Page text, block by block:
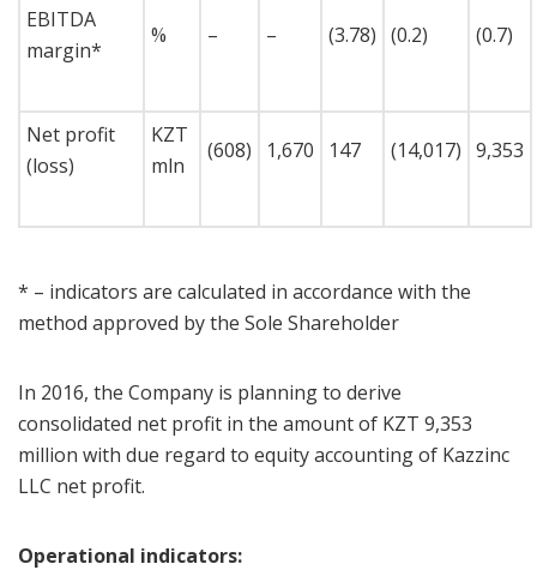
EBITDA
margin*
% – – (3.78) (0.2) (0.7)
Net profit
(loss)
KZT
mln
(608) 1,670 147 (14,017) 9,353
* – indicators are calculated in accordance with the
method approved by the Sole Shareholder
In 2016, the Company is planning to derive
consolidated net profit in the amount of KZT 9,353
million with due regard to equity accounting of Kazzinc
LLC net profit.
Operational indicators: